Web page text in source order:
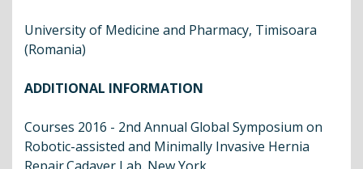
University of Medicine and Pharmacy, Timisoara
(Romania)
ADDITIONAL INFORMATION
Courses 2016 - 2nd Annual Global Symposium on
Robotic-assisted and Minimally Invasive Hernia